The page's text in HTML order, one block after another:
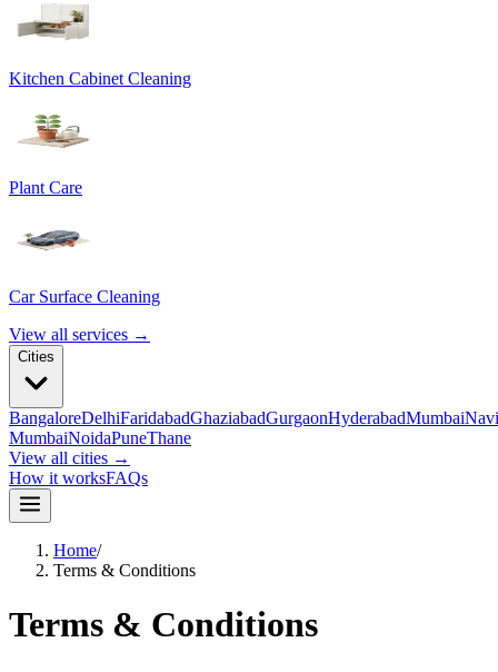
Kitchen Cabinet Cleaning
Plant Care
Car Surface Cleaning
View all services →
Cities
BangaloreDelhiFaridabadGhaziabadGurgaonHyderabadMumbaiNavi
MumbaiNoidaPuneThane
View all cities →
How it worksFAQs
Home/
Terms & Conditions
Terms & Conditions